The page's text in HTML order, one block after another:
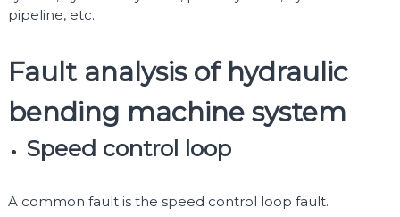
pipeline, etc.
Fault analysis of hydraulic
bending machine system
Speed control loop
A common fault is the speed control loop fault.